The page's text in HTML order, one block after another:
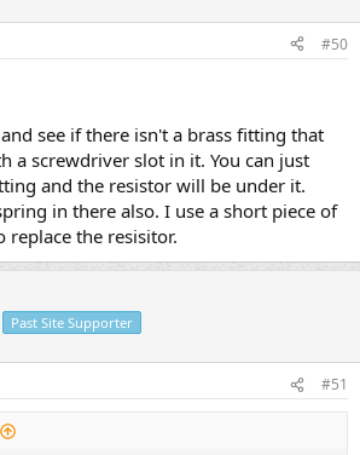
#50
see if there isn't a brass fitting that
a screwdriver slot in it. You can just
and the resistor will be under it.
in there also. I use a short piece of
replace the resisitor.
Past Site Supporter
#51